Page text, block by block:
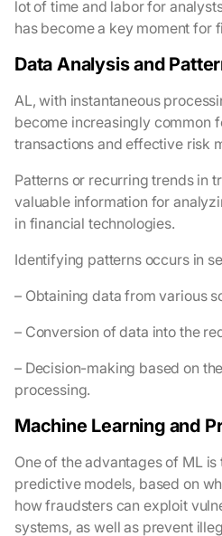
lot of time and labor for
has become a key moment for
Data Analysis and
AL, with instantaneous
become increasingly common
transactions and effective risk
Patterns or recurring trends in
valuable information for
in financial technologies.
Identifying patterns occurs in
– Obtaining data from various
– Conversion of data into the
– Decision-making based on
processing.
Machine Learning and
One of the advantages of ML
predictive models, based on
how fraudsters can exploit
systems, as well as prevent